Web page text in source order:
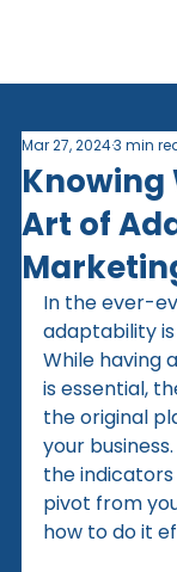
Knowing
Art of
Mar 27, 20243 min
In the ever-
adaptability
While having
is essential,
the original
your
the
pivot from
how to do it